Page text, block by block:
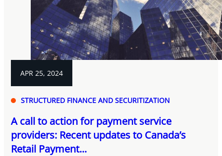
APR 25, 2024
STRUCTURED FINANCE AND SECURITIZATION
A call to action for payment service
providers: Recent updates to Canada’s
Retail Payment...